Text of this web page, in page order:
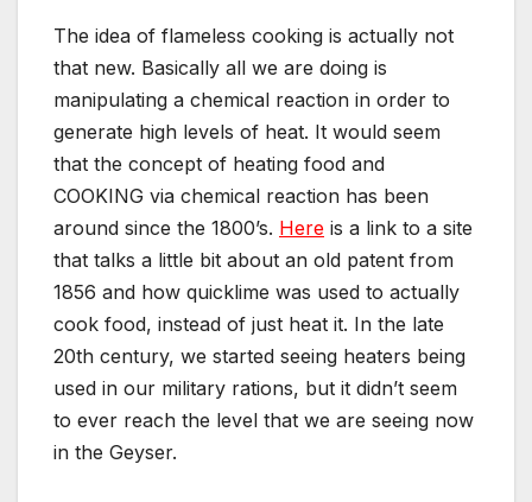
The idea of flameless cooking is actually not
that new. Basically all we are doing is
manipulating a chemical reaction in order to
generate high levels of heat. It would seem
that the concept of heating food and
COOKING via chemical reaction has been
around since the 1800’s. Here is a link to a site
that talks a little bit about an old patent from
1856 and how quicklime was used to actually
cook food, instead of just heat it. In the late
20th century, we started seeing heaters being
used in our military rations, but it didn’t seem
to ever reach the level that we are seeing now
in the Geyser.